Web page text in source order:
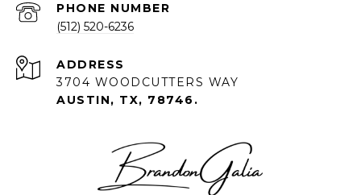
PHONE NUMBER
(512) 520-6236
ADDRESS
3704 WOODCUTTERS WAY
AUSTIN, TX, 78746.